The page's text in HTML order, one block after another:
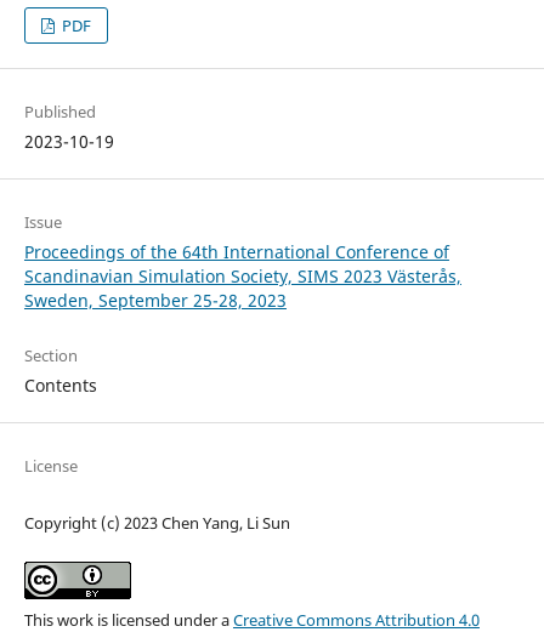
PDF
Published
2023-10-19
Issue
Proceedings of the 64th International Conference of
Scandinavian Simulation Society, SIMS 2023 Västerås,
Sweden, September 25-28, 2023
Section
Contents
License
Copyright (c) 2023 Chen Yang, Li Sun
This work is licensed under aCreative Commons Attribution 4.0